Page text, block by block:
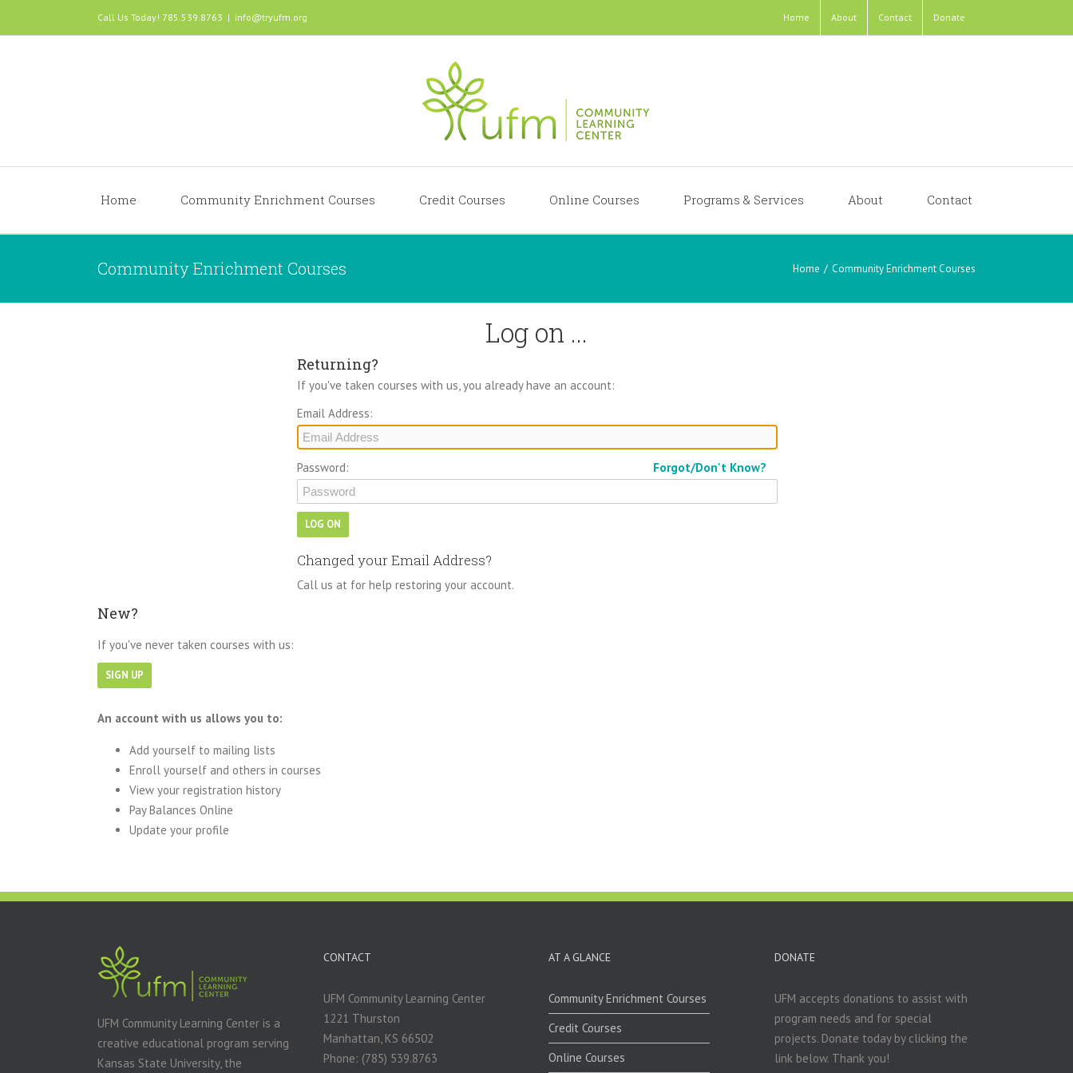
Call Us Today! 785.539.8763 | info@tryufm.org Home About Contact Donate
Home Community Enrichment Courses Credit Courses Online Courses Programs & Services About Contact
Community Enrichment Courses Home / Community Enrichment Courses
Log on ...
Returning?
If you've taken courses with us, you already have an account:
Email Address:
Password: Forgot/Don't Know?
Changed your Email Address?
Call us at for help restoring your account.
New?
If you've never taken courses with us:
An account with us allows you to:
Add yourself to mailing lists
Enroll yourself and others in courses
View your registration history
Pay Balances Online
Update your profile
UFM Community Learning Center is a
creative educational program serving
Kansas State University, the
CONTACT
UFM Community Learning Center
1221 Thurston
Manhattan, KS 66502
Phone: (785) 539.8763
AT A GLANCE
Community Enrichment Courses
Credit Courses
Online Courses
DONATE
UFM accepts donations to assist with
program needs and for special
projects. Donate today by clicking the
link below. Thank you!